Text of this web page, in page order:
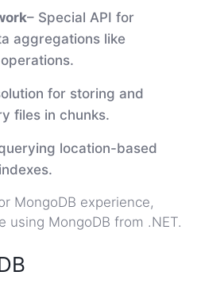
– Special API for
aggregations like
for storing and
files in chunks.
location-based
MongoDB experience,
using MongoDB from .NET.